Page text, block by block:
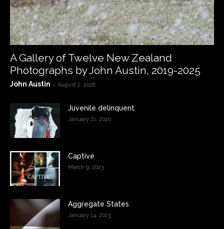
A Gallery of Twelve New Zealand
Photographs by John Austin, 2019-2025
John Austin - August 2, 2026
Juvenile delinquent
January 21, 2020
Captive
March 9, 2023
Aggregate States
January 14, 2023